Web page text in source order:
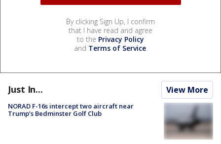
By clicking Sign Up, I confirm
that I have read and agree
to the Privacy Policy
and Terms of Service.
Just In... View More
NORAD F-16s intercept two aircraft near
Trump’s Bedminster Golf Club